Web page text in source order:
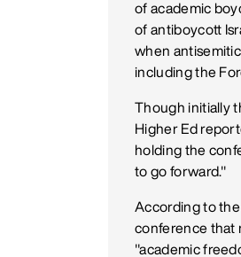
of academic
of antiboycott
when
including the
Though initially
Higher Ed
holding the
to go forward."
According to
conference that
"academic